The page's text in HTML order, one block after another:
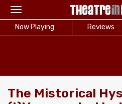
Toggle
navigation
Now Playing Reviews
The Mistorical